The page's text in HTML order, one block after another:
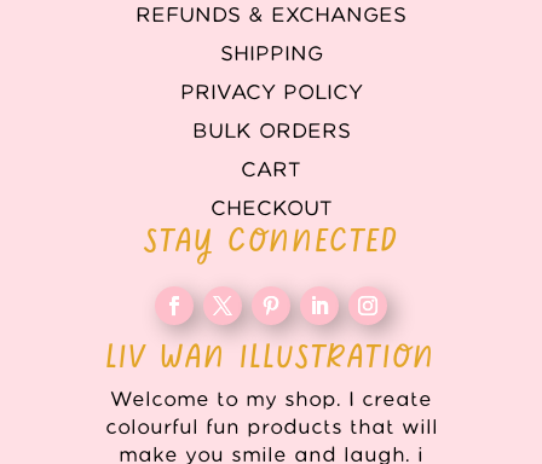
REFUNDS & EXCHANGES
SHIPPING
PRIVACY POLICY
BULK ORDERS
CART
CHECKOUT
STAY CONNECTED
LIV WAN ILLUSTRATION
Welcome to my shop. I create
colourful fun products that will
make you smile and laugh. i